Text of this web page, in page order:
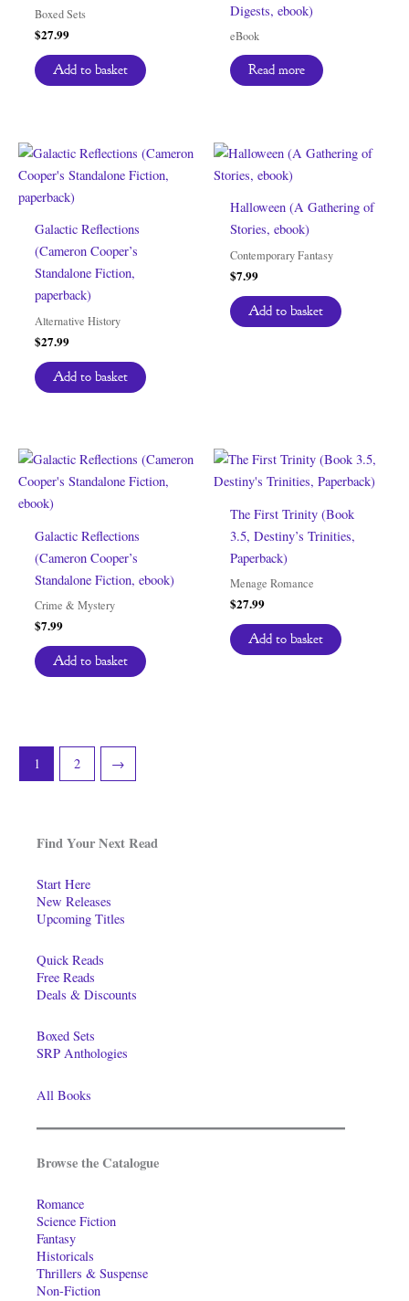
Find Your Next Read
Start Here
New Releases
Upcoming Titles
Quick Reads
Free Reads
Deals & Discounts
Boxed Sets
SRP Anthologies
All Books
Browse the Catalogue
Romance
Science Fiction
Fantasy
Historicals
Thrillers & Suspense
Non-Fiction
Boxed Sets
$27.99
Add to basket
Digests, ebook)
eBook
Read more
Galactic Reflections
(Cameron Cooper’s
Standalone Fiction,
paperback)
Alternative History
$27.99
Add to basket
Halloween (A Gathering of
Stories, ebook)
Contemporary Fantasy
$7.99
Add to basket
Galactic Reflections
(Cameron Cooper’s
Standalone Fiction, ebook)
Crime & Mystery
$7.99
Add to basket
The First Trinity (Book
3.5, Destiny’s Trinities,
Paperback)
Menage Romance
$27.99
Add to basket
1 2 →